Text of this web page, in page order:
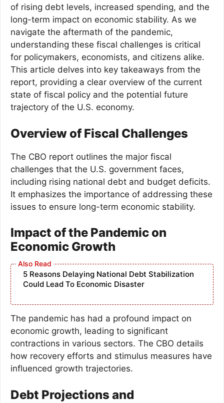
of rising debt levels, increased spending, and the
long-term impact on economic stability. As we
navigate the aftermath of the pandemic,
understanding these fiscal challenges is critical
for policymakers, economists, and citizens alike.
This article delves into key takeaways from the
report, providing a clear overview of the current
state of fiscal policy and the potential future
trajectory of the U.S. economy.
Overview of Fiscal Challenges
The CBO report outlines the major fiscal
challenges that the U.S. government faces,
including rising national debt and budget deficits.
It emphasizes the importance of addressing these
issues to ensure long-term economic stability.
Impact of the Pandemic on
Economic Growth
5 Reasons Delaying National Debt Stabilization
Could Lead To Economic Disaster
The pandemic has had a profound impact on
economic growth, leading to significant
contractions in various sectors. The CBO details
how recovery efforts and stimulus measures have
influenced growth trajectories.
Debt Projections and